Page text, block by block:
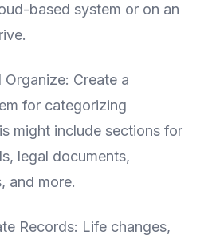
based system or on an
Create a
for categorizing
might include sections for
legal documents,
and more.
Records: Life changes,